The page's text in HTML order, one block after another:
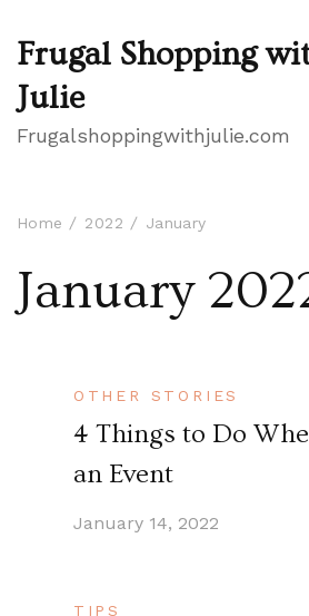
Frugal Shopping
Julie
Frugalshoppingwithjulie.com
Home 2022 January
January
OTHER STORIES
4 Things to Do
an Event
January 14, 2022
TIPS